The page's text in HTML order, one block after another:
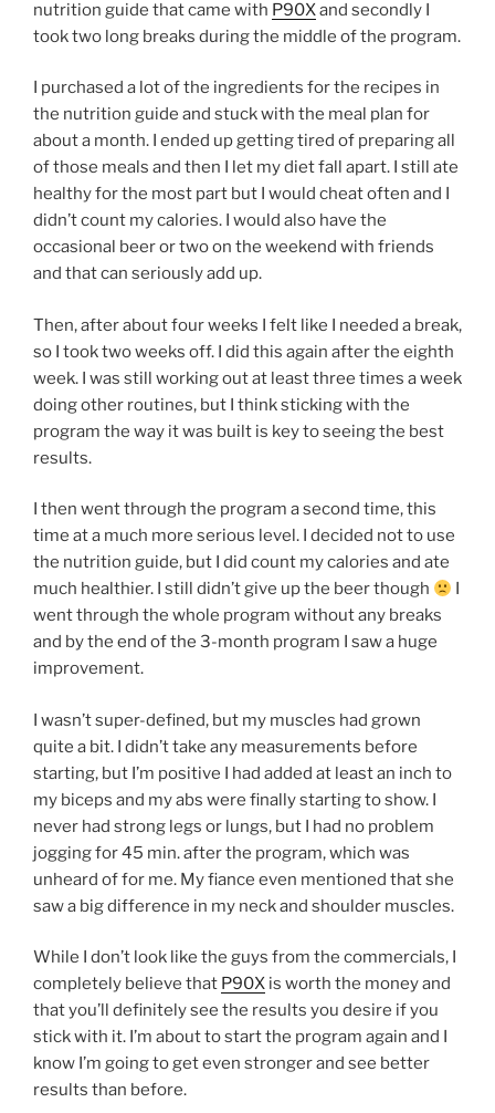
nutrition guide that came with P90Xand secondly I
took two long breaks during the middle of the program.
I purchased a lot of the ingredients for the recipes in
the nutrition guide and stuck with the meal plan for
about a month. I ended up getting tired of preparing all
of those meals and then I let my diet fall apart. I still ate
healthy for the most part but I would cheat often and I
didn’t count my calories. I would also have the
occasional beer or two on the weekend with friends
and that can seriously add up.
Then, after about four weeks I felt like I needed a break,
so I took two weeks off. I did this again after the eighth
week. I was still working out at least three times a week
doing other routines, but I think sticking with the
program the way it was built is key to seeing the best
results.
I then went through the program a second time, this
time at a much more serious level. I decided not to use
the nutrition guide, but I did count my calories and ate
much healthier. I still didn’t give up the beer though
I
went through the whole program without any breaks
and by the end of the 3-month program I saw a huge
improvement.
I wasn’t super-defined, but my muscles had grown
quite a bit. I didn’t take any measurements before
starting, but I’m positive I had added at least an inch to
my biceps and my abs were finally starting to show. I
never had strong legs or lungs, but I had no problem
jogging for 45 min. after the program, which was
unheard of for me. My fiance even mentioned that she
saw a big difference in my neck and shoulder muscles.
While I don’t look like the guys from the commercials, I
completely believe that P90X is worth the money and
that you’ll definitely see the results you desire if you
stick with it. I’m about to start the program again and I
know I’m going to get even stronger and see better
results than before.